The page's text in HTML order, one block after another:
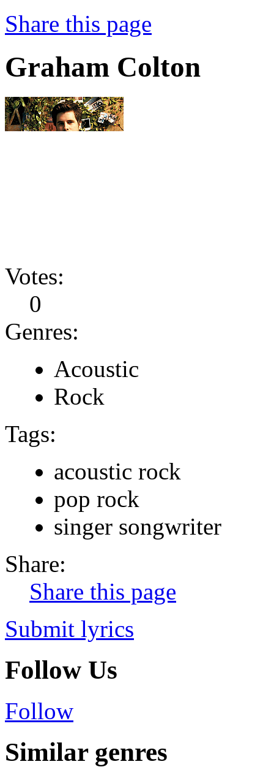
Share this page
Graham Colton
Votes:
0
Genres:
Acoustic
Rock
Tags:
acoustic rock
pop rock
singer songwriter
Share:
Share this page
Submit lyrics
Follow Us
Follow
Similar genres